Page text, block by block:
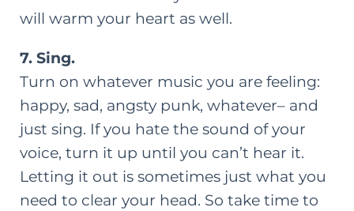
will warm your heart as well.
7. Sing.
Turn on whatever music you are feeling:
happy, sad, angsty punk, whatever– and
just sing. If you hate the sound of your
voice, turn it up until you can’t hear it.
Letting it out is sometimes just what you
need to clear your head. So take time to